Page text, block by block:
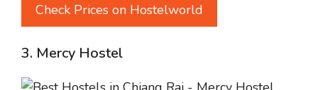
Check Prices on Hostelworld
3. Mercy Hostel